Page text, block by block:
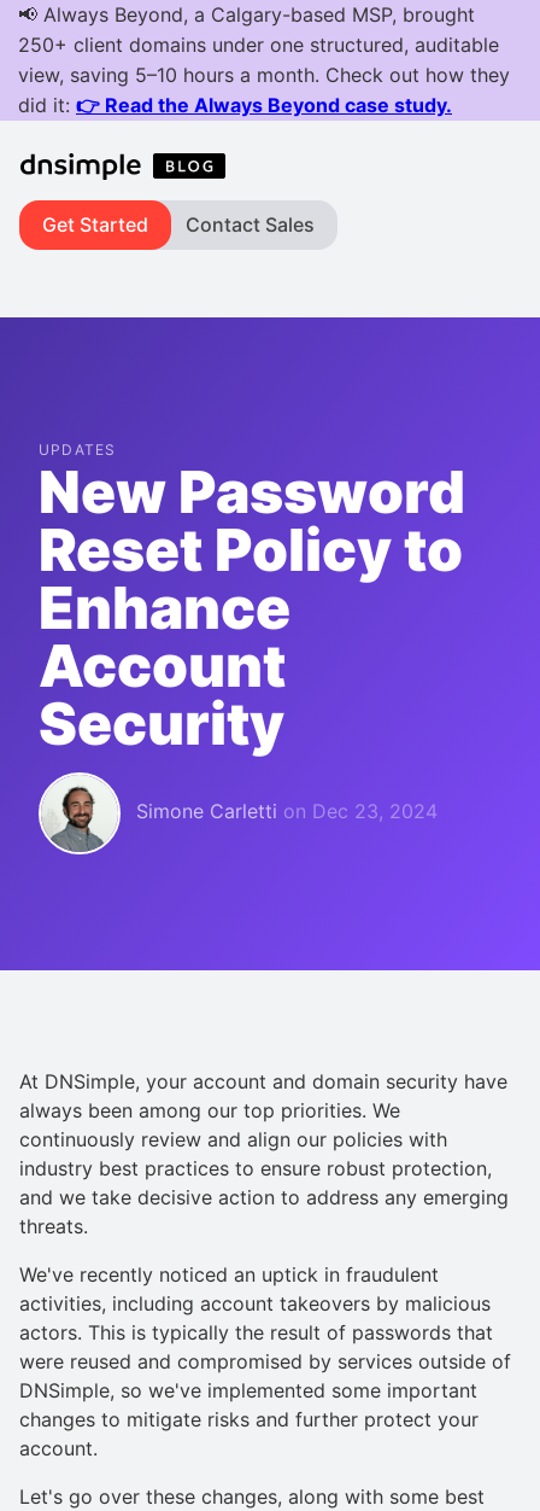
Get Started Contact Sales
UPDATES
New Password
Reset Policy to
Enhance
Account
Security
Simone Carletti on Dec 23, 2024
At DNSimple, your account and domain security have
always been among our top priorities. We
continuously review and align our policies with
industry best practices to ensure robust protection,
and we take decisive action to address any emerging
threats.
We've recently noticed an uptick in fraudulent
activities, including account takeovers by malicious
actors. This is typically the result of passwords that
were reused and compromised by services outside of
DNSimple, so we've implemented some important
changes to mitigate risks and further protect your
account.
Let's go over these changes, along with some best